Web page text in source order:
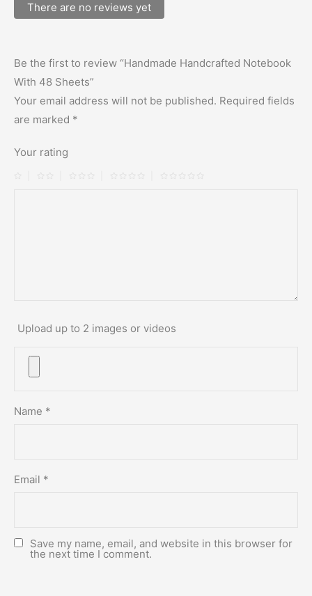
There are no reviews yet
Be the first to review “Handmade Handcrafted Notebook
With 48 Sheets”
Your email address will not be published. Required fields
are marked *
Your rating
Upload up to 2 images or videos
Name *
Email *
Save my name, email, and website in this browser for
the next time I comment.